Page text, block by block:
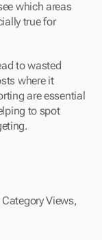
which areas
true for
to wasted
where it
are essential
to spot
Views,